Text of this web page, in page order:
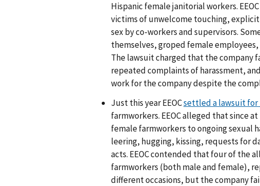
Hispanic female janitorial workers.
victims of unwelcome touching,
sex by co-workers and supervisors.
themselves, groped female
The lawsuit charged that the company
repeated complaints of harassment,
work for the company despite the
Just this year EEOCsettled a lawsuit for
farmworkers. EEOC alleged that since
female farmworkers to ongoing sexual
leering, hugging, kissing, requests for
acts. EEOC contended that four of the
farmworkers (both male and female),
different occasions, but the company